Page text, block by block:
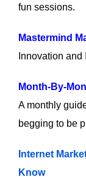
fun sessions.
Mastermind
Innovation
Month-By-
A monthly
begging to be
Internet
Know